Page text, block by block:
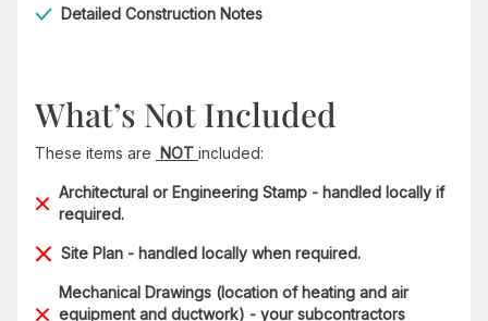
Detailed Construction Notes
What’s Not Included
These items are NOT included:
Architectural or Engineering Stamp - handled locally if
required.
Site Plan - handled locally when required.
Mechanical Drawings (location of heating and air
equipment and ductwork) - your subcontractors